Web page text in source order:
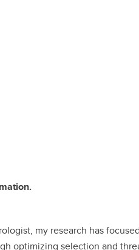
my research has
optimizing selection and